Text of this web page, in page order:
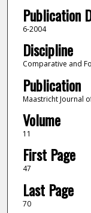
Publication
6-2004
Discipline
Comparative and
Publication
Maastricht Journal
Volume
11
First Page
47
Last Page
70